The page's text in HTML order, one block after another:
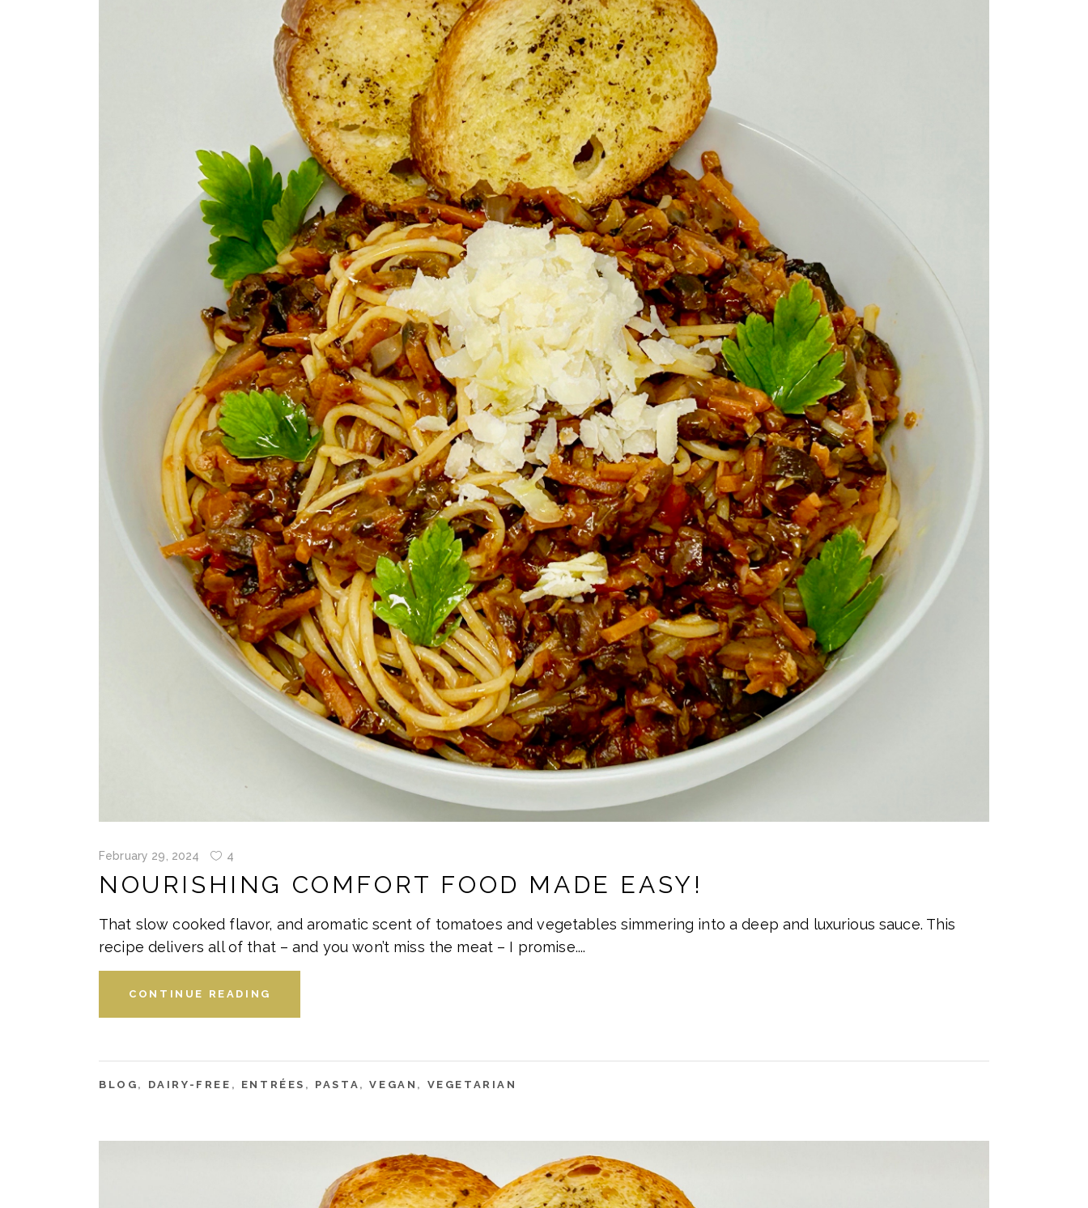
February 29, 2024 4
NOURISHING COMFORT FOOD MADE EASY!
That slow cooked flavor, and aromatic scent of tomatoes and vegetables simmering into a deep and luxurious sauce. This
recipe delivers all of that – and you won’t miss the meat – I promise.
CONTINUE READING
BLOG , DAIRY-FREE , ENTRÉES , PASTA ,VEGAN , VEGETARIAN